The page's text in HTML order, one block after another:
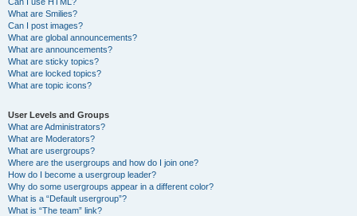
What are Smilies?
Can I post images?
What are global announcements?
What are announcements?
What are sticky topics?
What are locked topics?
What are topic icons?
User Levels and Groups
What are Administrators?
What are Moderators?
What are usergroups?
Where are the usergroups and how do I join one?
How do I become a usergroup leader?
Why do some usergroups appear in a different color?
What is a “Default usergroup”?
What is “The team” link?